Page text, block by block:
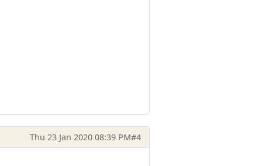
Thu 23 Jan 2020 08:39 PM#4